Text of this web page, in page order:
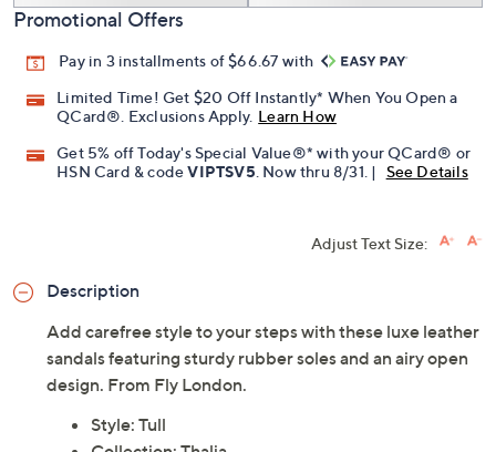
Promotional Offers
Pay in 3 installments of $66.67 with
Limited Time! Get $20 Off Instantly* When You Open a
QCard®. Exclusions Apply. Learn How
Get 5% off Today's Special Value®* with your QCard® or
HSN Card & codeVIPTSV5 . Now thru 8/31. | See Details
Adjust Text Size:
Description
Add carefree style to your steps with these luxe leather
sandals featuring sturdy rubber soles and an airy open
design. From Fly London.
Style: Tull